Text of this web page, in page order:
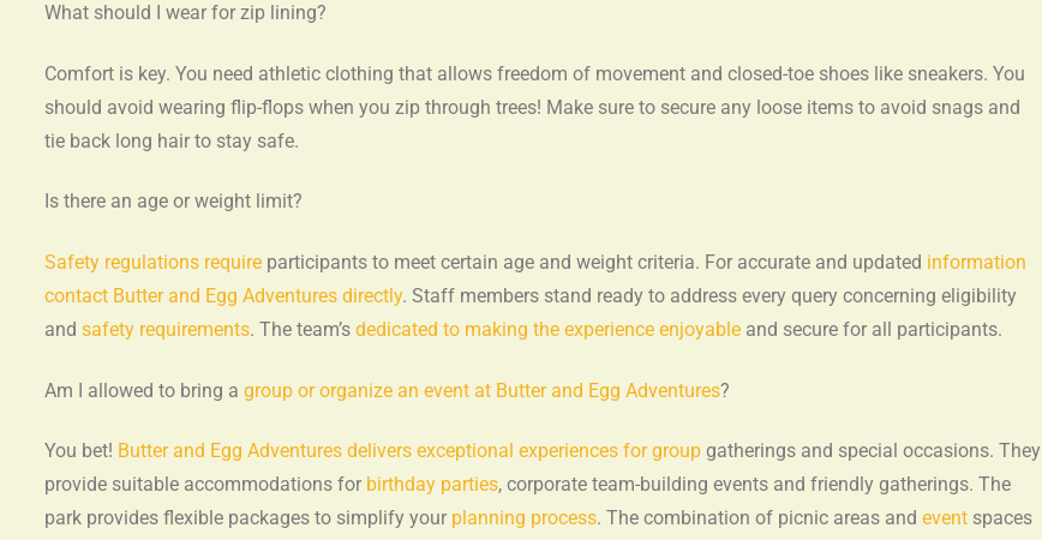
What should I wear for zip lining?
Comfort is key. You need athletic clothing that allows freedom of movement and closed-toe shoes like sneakers. You
should avoid wearing flip-flops when you zip through trees! Make sure to secure any loose items to avoid snags and
tie back long hair to stay safe.
Is there an age or weight limit?
Safety regulations require participants to meet certain age and weight criteria. For accurate and updated information
contact Butter and Egg Adventures directly. Staff members stand ready to address every query concerning eligibility
and safety requirements. The team’s dedicated to making the experience enjoyable and secure for all participants.
Am I allowed to bring a group or organize an event at Butter and Egg Adventures?
You bet! Butter and Egg Adventures delivers exceptional experiences for group gatherings and special occasions. They
provide suitable accommodations for birthday parties, corporate team-building events and friendly gatherings. The
park provides flexible packages to simplify your planning process. The combination of picnic areas and event spaces